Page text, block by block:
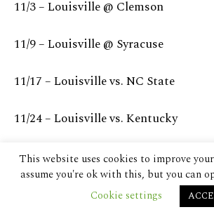
This website uses cookies to improve
assume you're ok with this, but you can
Cookie settings